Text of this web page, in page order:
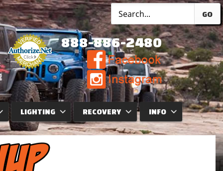
GO
888-886-2480
LIGHTING RECOVERY INFO